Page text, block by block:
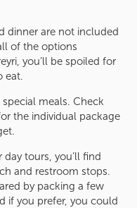
dinner are not included
of the options
you’ll be spoiled for
eat.
meals. Check
the individual package
tours, you’ll find
and restroom stops.
by packing a few
if you prefer, you could